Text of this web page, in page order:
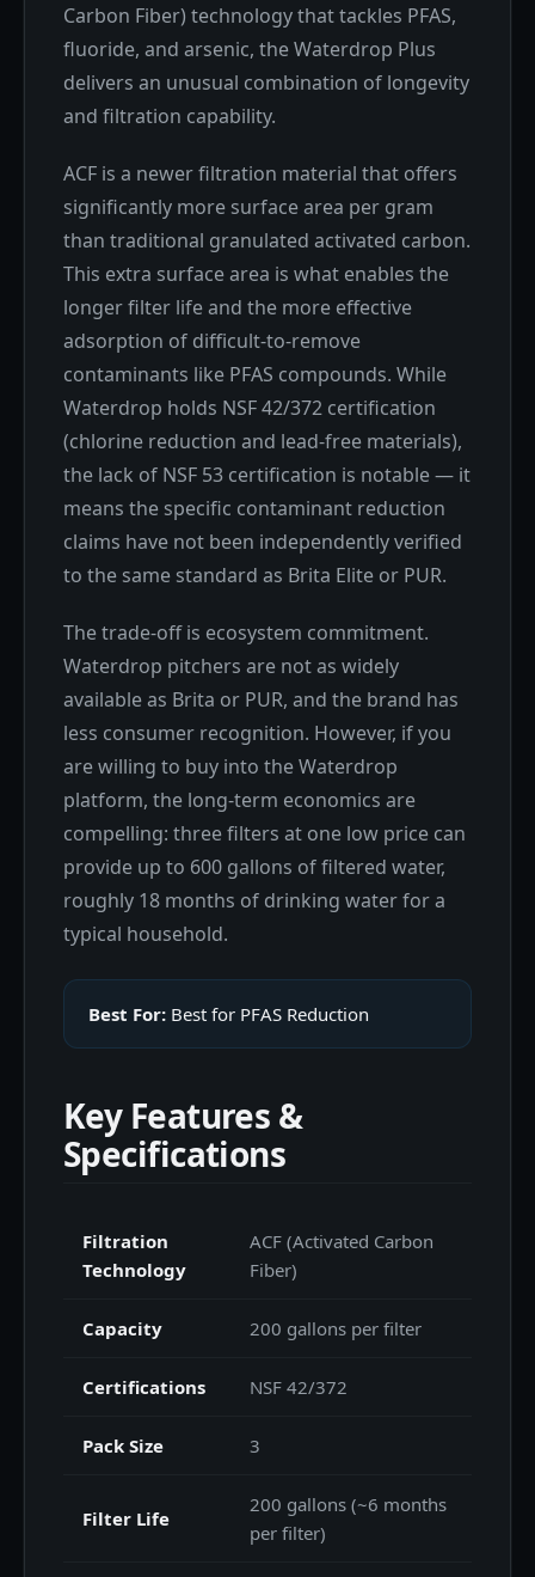
Carbon Fiber) technology that tackles PFAS,
fluoride, and arsenic, the Waterdrop Plus
delivers an unusual combination of longevity
and filtration capability.
ACF is a newer filtration material that offers
significantly more surface area per gram
than traditional granulated activated carbon.
This extra surface area is what enables the
longer filter life and the more effective
adsorption of difficult-to-remove
contaminants like PFAS compounds. While
Waterdrop holds NSF 42/372 certification
(chlorine reduction and lead-free materials),
the lack of NSF 53 certification is notable — it
means the specific contaminant reduction
claims have not been independently verified
to the same standard as Brita Elite or PUR.
The trade-off is ecosystem commitment.
Waterdrop pitchers are not as widely
available as Brita or PUR, and the brand has
less consumer recognition. However, if you
are willing to buy into the Waterdrop
platform, the long-term economics are
compelling: three filters at one low price can
provide up to 600 gallons of filtered water,
roughly 18 months of drinking water for a
typical household.
Best For: Best for PFAS Reduction
Key Features &
Specifications
Filtration
Technology
ACF (Activated Carbon
Fiber)
Capacity 200 gallons per filter
Certifications NSF 42/372
Pack Size 3
Filter Life
200 gallons (~6 months
per filter)